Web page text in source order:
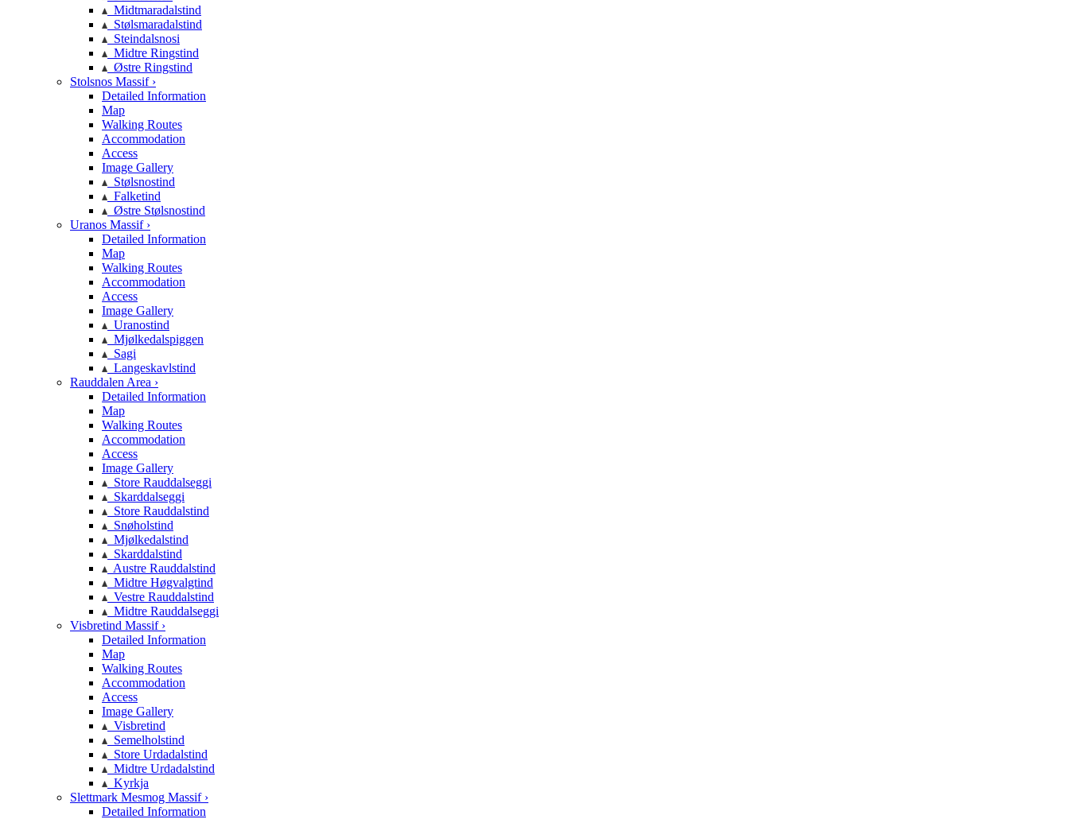
Midtmaradalstind
Stølsmaradalstind
Steindalsnosi
Midtre Ringstind
Østre Ringstind
Stolsnos Massif ›
Detailed Information
Map
Walking Routes
Accommodation
Access
Image Gallery
Stølsnostind
Falketind
Østre Stølsnostind
Uranos Massif ›
Detailed Information
Map
Walking Routes
Accommodation
Access
Image Gallery
Uranostind
Mjølkedalspiggen
Sagi
Langeskavlstind
Rauddalen Area ›
Detailed Information
Map
Walking Routes
Accommodation
Access
Image Gallery
Store Rauddalseggi
Skarddalseggi
Store Rauddalstind
Snøholstind
Mjølkedalstind
Skarddalstind
Austre Rauddalstind
Midtre Høgvalgtind
Vestre Rauddalstind
Midtre Rauddalseggi
Visbretind Massif ›
Detailed Information
Map
Walking Routes
Accommodation
Access
Image Gallery
Visbretind
Semelholstind
Store Urdadalstind
Midtre Urdadalstind
Kyrkja
Slettmark Mesmog Massif ›
Detailed Information